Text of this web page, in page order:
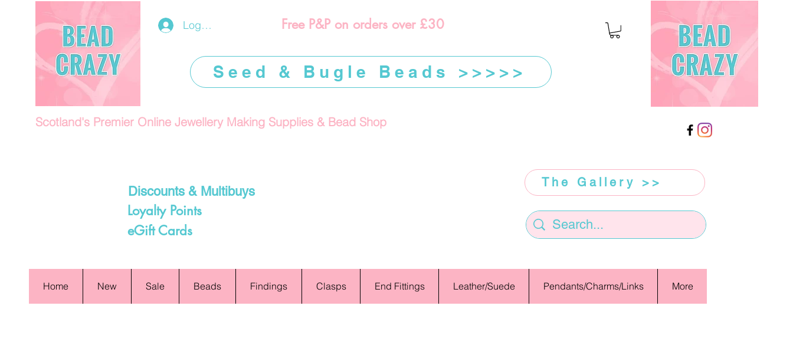
Log In/Register
Scotland's Premier Online Jewellery Making Supplies & Bead Shop
Discounts & Multibuys
Loyalty Points
eGift Cards
Free P&P on orders over £30
Seed & Bugle Beads >>>>>
The Gallery >>
Home New Sale Beads Findings Clasps End Fittings Leather/Suede Pendants/Charms/Links More